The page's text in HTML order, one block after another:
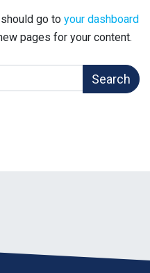
go to your dashboard
pages for your content.